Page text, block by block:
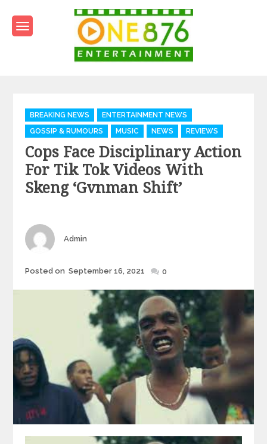
content
Categories
BREAKING NEWS
ENTERTAINMENT NEWS
GOSSIP & RUMOURS
MUSIC NEWS REVIEWS
Cops Face Disciplinary Action
For Tik Tok Videos With
Skeng ‘Gvnman Shift’
Author
Admin
Posted
Posted on September 16, 2021 0